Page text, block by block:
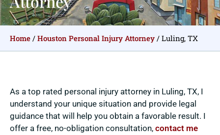
Home / Houston Personal Injury Attorney / Luling, TX
As a top rated personal injury attorney in Luling, TX, I
understand your unique situation and provide legal
guidance that will help you obtain a favorable result. I
offer a free, no-obligation consultation, contact me